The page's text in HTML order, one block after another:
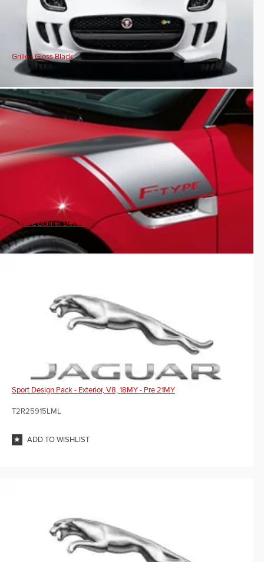
Grille - Gloss Black
F-TYPE Bonnet Decals
Sport Design Pack - Exterior, V8, 18MY - Pre 21MY
T2R25915LML
ADD TO WISHLIST